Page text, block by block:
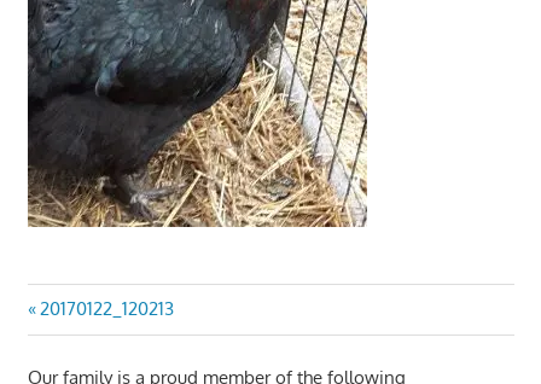
Post
navigation
Previous
Post:
20170122_120213
Our family is a proud member of the following